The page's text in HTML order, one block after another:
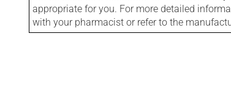
appropriate for you. For more detailed
with your pharmacist or refer to the